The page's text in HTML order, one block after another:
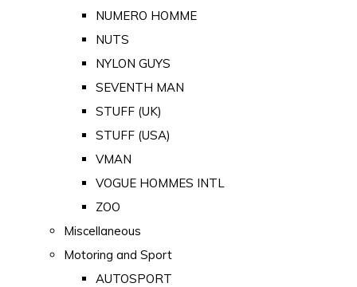
NUMERO HOMME
NUTS
NYLON GUYS
SEVENTH MAN
STUFF (UK)
STUFF (USA)
VMAN
VOGUE HOMMES INTL
ZOO
Miscellaneous
Motoring and Sport
AUTOSPORT